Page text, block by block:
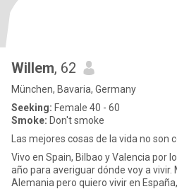
Willem, 62
München, Bavaria, Germany
Seeking: Female 40 - 60
Smoke: Don't smoke
Las mejores cosas de la vida no son
Vivo en Spain, Bilbao y Valencia por
año para averiguar dónde voy a
Alemania pero quiero vivir en